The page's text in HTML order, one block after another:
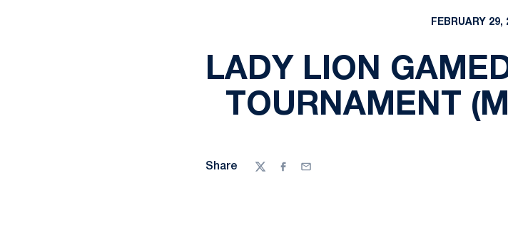
FEBRUARY 29,
LADY LION
TOURNAMENT
Share
TwitterFacebook
Email